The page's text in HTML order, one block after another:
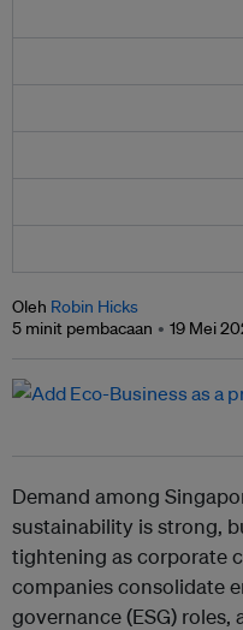
Oleh Robin Hicks
5 minit pembacaan
19 Mei
Demand among
sustainability is strong,
tightening as corporate
companies consolidate
governance (ESG)